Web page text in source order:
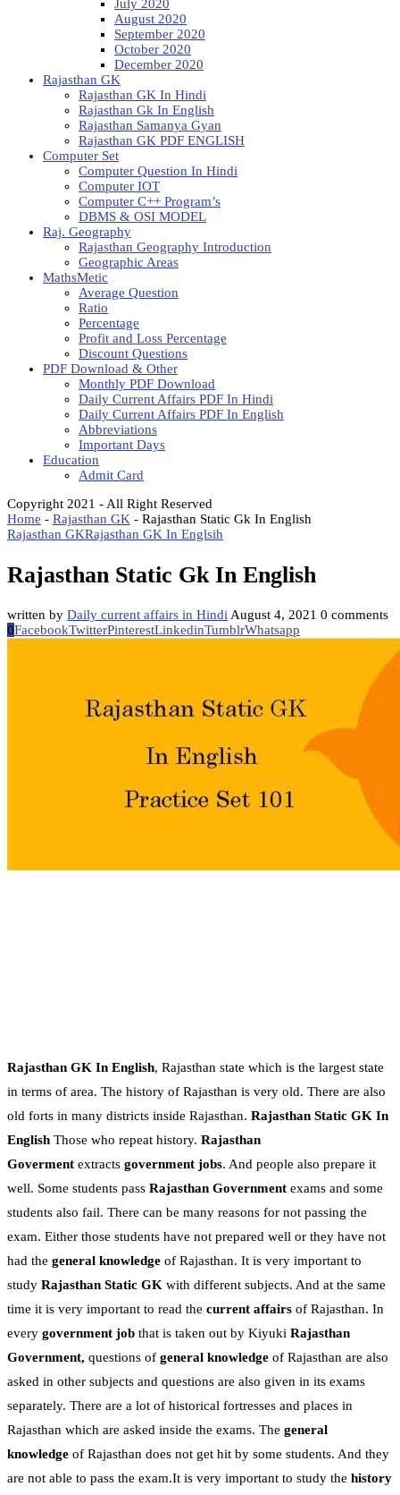
July 2020
August 2020
September 2020
October 2020
December 2020
Rajasthan GK
Rajasthan GK In Hindi
Rajasthan Gk In English
Rajasthan Samanya Gyan
Rajasthan GK PDF ENGLISH
Computer Set
Computer Question In Hindi
Computer IOT
Computer C++ Program’s
DBMS & OSI MODEL
Raj. Geography
Rajasthan Geography Introduction
Geographic Areas
MathsMetic
Average Question
Ratio
Percentage
Profit and Loss Percentage
Discount Questions
PDF Download & Other
Monthly PDF Download
Daily Current Affairs PDF In Hindi
Daily Current Affairs PDF In English
Abbreviations
Important Days
Education
Admit Card
Copyright 2021 - All Right Reserved
Home - Rajasthan GK - Rajasthan Static Gk In English
Rajasthan GKRajasthan GK In Englsih
Rajasthan Static Gk In English
written by Daily current affairs in Hindi August 4, 2021 0 comments
0FacebookTwitterPinterestLinkedinTumblrWhatsapp
Rajasthan GK In English, Rajasthan state which is the largest state
in terms of area. The history of Rajasthan is very old. There are also
old forts in many districts inside Rajasthan. Rajasthan Static GK In
English Those who repeat history. Rajasthan
Goverment extracts government jobs. And people also prepare it
well. Some students pass Rajasthan Government exams and some
students also fail. There can be many reasons for not passing the
exam. Either those students have not prepared well or they have not
had the general knowledge of Rajasthan. It is very important to
study Rajasthan Static GK with different subjects. And at the same
time it is very important to read the current affairs of Rajasthan. In
every government job that is taken out by Kiyuki Rajasthan
Government, questions of general knowledge of Rajasthan are also
asked in other subjects and questions are also given in its exams
separately. There are a lot of historical fortresses and places in
Rajasthan which are asked inside the exams. The general
knowledge of Rajasthan does not get hit by some students. And they
are not able to pass the exam.It is very important to study the history